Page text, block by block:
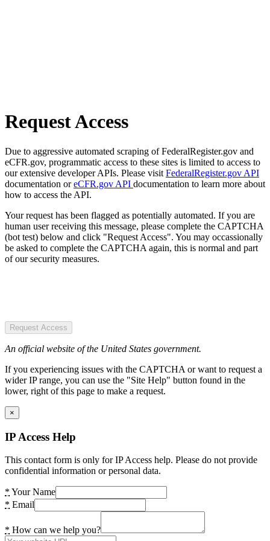
Request Access
Due to aggressive automated scraping of FederalRegister.gov and
eCFR.gov, programmatic access to these sites is limited to access to
our extensive developer APIs. Please visit FederalRegister.gov API
documentation oreCFR.gov API documentation to learn more about
how to access the API.
Your request has been flagged as potentially automated. If you are
human user receiving this message, please complete the CAPTCHA
(bot test) below and click "Request Access". You may occassionally
be asked to complete the CAPTCHA again, this is normal and part
of our security measures.
Request Access
An official website of the United States government.
If you experiencing issues with the CAPTCHA or want to request a
wider IP range, you can use the "Site Help" button found in the
lower, right of this page to make a request.
×
IP Access Help
This contact form is only for IP Access help. Please do not provide
confidential information or personal data.
* Your Name
* Email
* How can we help you?